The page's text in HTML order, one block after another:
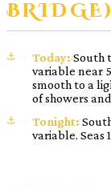
BRIDGE)
Today: South
variable near
smooth to a
of showers
Tonight:
variable. Seas